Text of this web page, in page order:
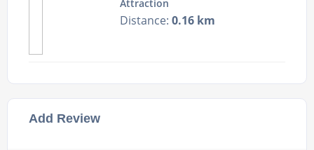
Add Review
Attraction
Distance: 0.16 km